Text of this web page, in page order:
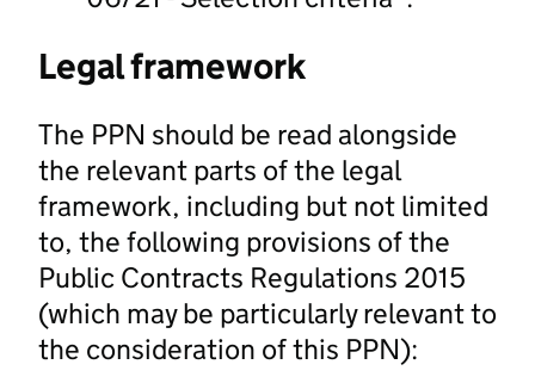
Legal framework
The PPN should be read alongside
the relevant parts of the legal
framework, including but not limited
to, the following provisions of the
Public Contracts Regulations 2015
(which may be particularly relevant to
the consideration of this PPN):